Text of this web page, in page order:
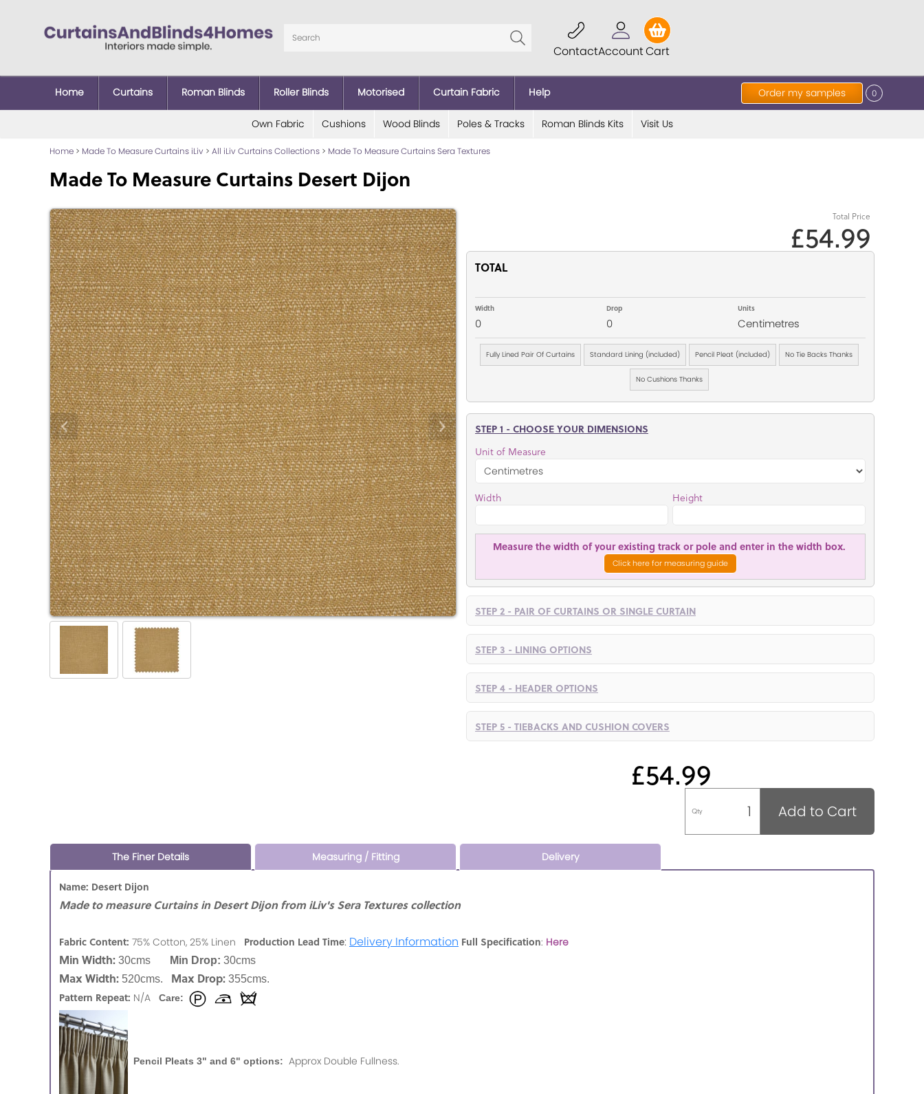
ContactAccountCart
Order my samples 0
Home Curtains Roman Blinds Roller Blinds Motorised Curtain Fabric Help
Own Fabric Cushions Wood Blinds Poles & Tracks Roman Blinds Kits Visit Us
Home > Made To Measure Curtains iLiv > All iLiv Curtains Collections > Made To Measure Curtains Sera Textures
Made To Measure Curtains Desert Dijon
Total Price
£54.99
TOTAL
Width
0
Drop
0
Units
Centimetres
Fully Lined Pair Of Curtains Standard Lining (included) Pencil Pleat (included) No Tie Backs Thanks
No Cushions Thanks
STEP 1 - CHOOSE YOUR DIMENSIONS
Unit of Measure
Width Height
Measure the width of your existing track or pole and enter in the width box.
Click here for measuring guide
STEP 2 - PAIR OF CURTAINS OR SINGLE CURTAIN
STEP 3 - LINING OPTIONS
STEP 4 - HEADER OPTIONS
STEP 5 - TIEBACKS AND CUSHION COVERS
£54.99
Qty Add to Cart
The Finer Details Measuring / Fitting Delivery
Name: Desert Dijon
Made to measure Curtains in Desert Dijon from iLiv's Sera Textures collection
Fabric Content: 75% Cotton, 25% Linen Production Lead Time: Delivery Information Full Specification: Here
Min Width: 30cms Min Drop: 30cms
Max Width: 520cms. Max Drop: 355cms.
Pattern Repeat: N/A Care:
Pencil Pleats 3" and 6" options: Approx Double Fullness.